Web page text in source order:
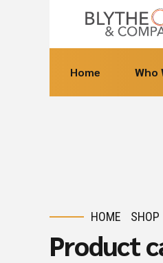
Home Who
HOME SHOP
Product